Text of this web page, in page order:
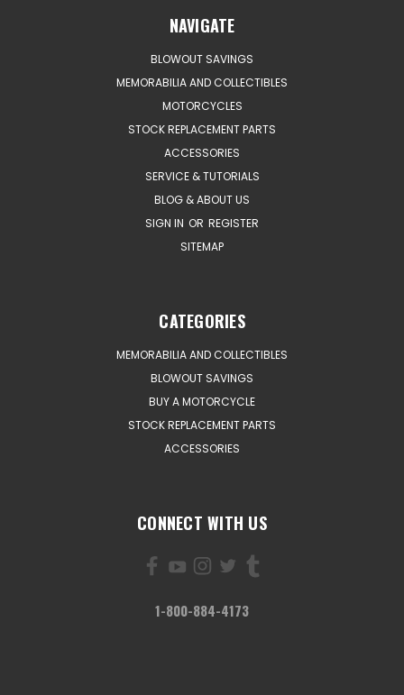
NAVIGATE
BLOWOUT SAVINGS
MEMORABILIA AND COLLECTIBLES
MOTORCYCLES
STOCK REPLACEMENT PARTS
ACCESSORIES
SERVICE & TUTORIALS
BLOG & ABOUT US
SIGN IN OR REGISTER
SITEMAP
CATEGORIES
MEMORABILIA AND COLLECTIBLES
BLOWOUT SAVINGS
BUY A MOTORCYCLE
STOCK REPLACEMENT PARTS
ACCESSORIES
CONNECT WITH US
1-800-884-4173